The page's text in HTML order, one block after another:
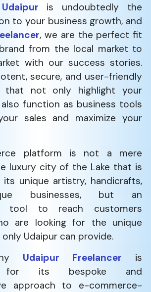
is undoubtedly the
to your business growth, and
, we are the perfect fit
from the local market to
with our success stories.
secure, and user-friendly
that not only highlight your
function as business tools
sales and maximize your
platform is not a mere
luxury city of the Lake that is
unique artistry, handicrafts,
businesses, but an
tool to reach customers
are looking for the unique
Udaipur can provide.
Udaipur Freelancer is
for its bespoke and
approach to e-commerce-